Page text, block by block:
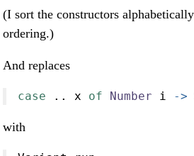
(I sort the constructors
ordering.)
And replaces
case .. x of Number i ->
with